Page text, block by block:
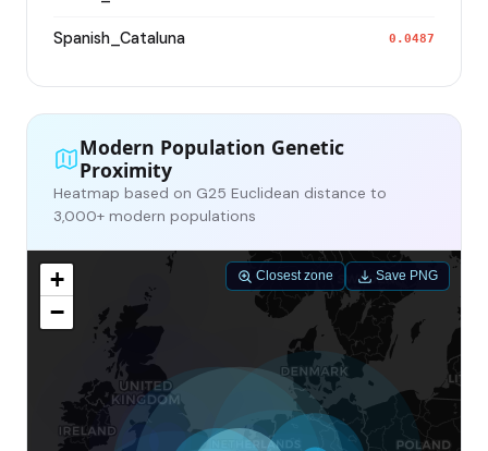
Spanish_Cataluna 0.0487
Modern Population Genetic
Proximity
Heatmap based on G25 Euclidean distance to
3,000+ modern populations
+
−
Closest zone Save PNG